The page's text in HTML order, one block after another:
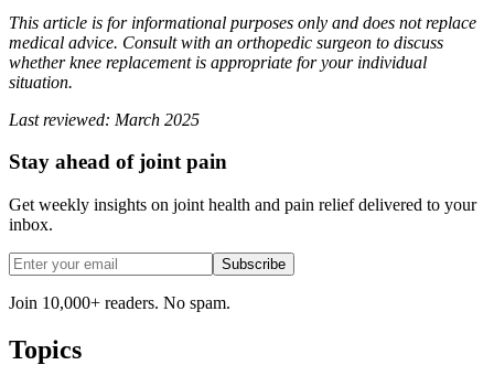
This article is for informational purposes only and does not replace
medical advice. Consult with an orthopedic surgeon to discuss
whether knee replacement is appropriate for your individual
situation.
Last reviewed: March 2025
Stay ahead of joint pain
Get weekly insights on joint health and pain relief delivered to your
inbox.
Subscribe
Join 10,000+ readers. No spam.
Topics